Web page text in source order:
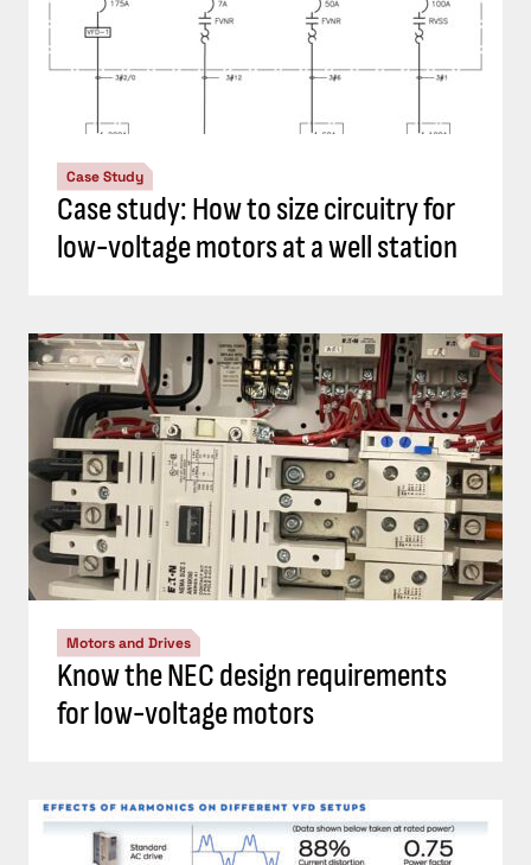
Case Study
Case study: How to size circuitry for
low-voltage motors at a well station
Motors and Drives
Know the NEC design requirements
for low-voltage motors